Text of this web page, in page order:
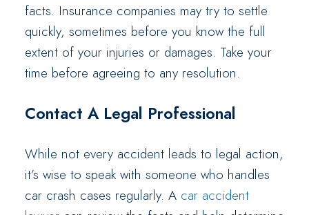
facts. Insurance companies may try to settle
quickly, sometimes before you know the full
extent of your injuries or damages. Take your
time before agreeing to any resolution.
Contact A Legal Professional
While not every accident leads to legal action,
it’s wise to speak with someone who handles
car crash cases regularly. A car accident